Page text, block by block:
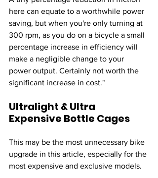
here can equate to a worthwhile power
saving, but when you're only turning at
300 rpm, as you do on a bicycle a small
percentage increase in efficiency will
make a negligible change to your
power output. Certainly not worth the
significant increase in cost."
Ultralight & Ultra
Expensive Bottle Cages
This may be the most unnecessary bike
upgrade in this article, especially for the
most expensive and exclusive models.